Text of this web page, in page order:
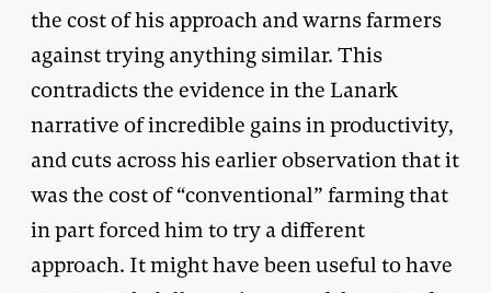
the cost of his approach and warns farmers
against trying anything similar. This
contradicts the evidence in the Lanark
narrative of incredible gains in productivity,
and cuts across his earlier observation that it
was the cost of “conventional” farming that
in part forced him to try a different
approach. It might have been useful to have